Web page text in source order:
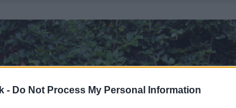
- Do Not Process My Personal Information